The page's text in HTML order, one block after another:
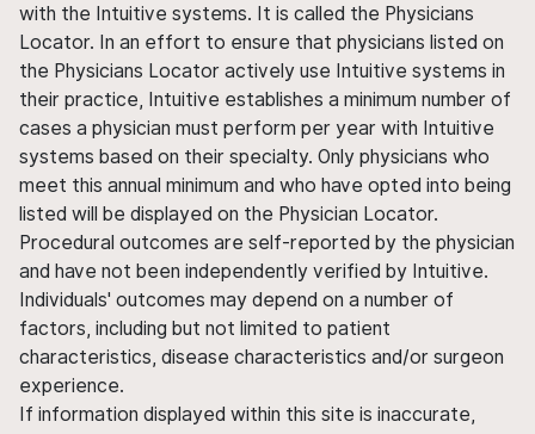
with the Intuitive systems. It is called the Physicians
Locator. In an effort to ensure that physicians listed on
the Physicians Locator actively use Intuitive systems in
their practice, Intuitive establishes a minimum number of
cases a physician must perform per year with Intuitive
systems based on their specialty. Only physicians who
meet this annual minimum and who have opted into being
listed will be displayed on the Physician Locator.
Procedural outcomes are self-reported by the physician
and have not been independently verified by Intuitive.
Individuals' outcomes may depend on a number of
factors, including but not limited to patient
characteristics, disease characteristics and/or surgeon
experience.
If information displayed within this site is inaccurate,